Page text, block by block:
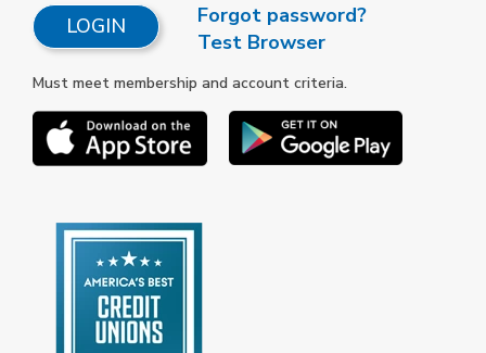
LOGIN
Forgot password?
Test Browser
Must meet membership and account criteria.